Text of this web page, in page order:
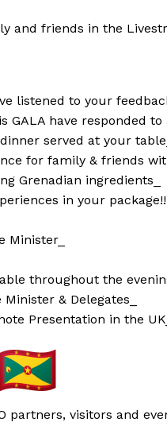
and friends in the
listened to your
GALA have responded
dinner served at your table_
for family & friends
Grenadian ingredients_
in your package!!
Minister_
throughout the
& Delegates_
Presentation in the UK_
partners, visitors and